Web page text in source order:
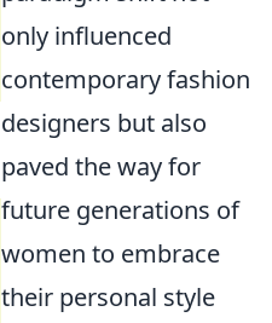
only influenced
contemporary fashion
designers but also
paved the way for
future generations of
women to embrace
their personal style